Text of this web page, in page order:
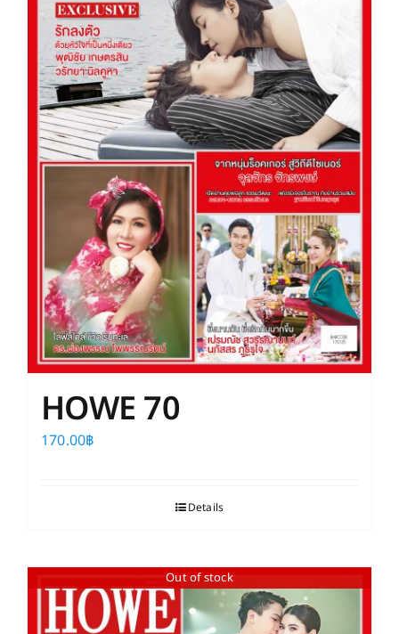
HOWE 70
170.00฿
Details
Out of stock